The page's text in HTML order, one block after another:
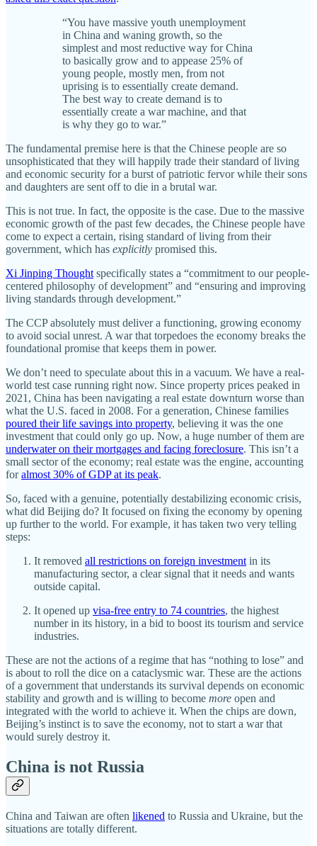
“You have massive youth unemployment
in China and waning growth, so the
simplest and most reductive way for China
to basically grow and to appease 25% of
young people, mostly men, from not
uprising is to essentially create demand.
The best way to create demand is to
essentially create a war machine, and that
is why they go to war.”
The fundamental premise here is that the Chinese people are so
unsophisticated that they will happily trade their standard of living
and economic security for a burst of patriotic fervor while their sons
and daughters are sent off to die in a brutal war.
This is not true. In fact, the opposite is the case. Due to the massive
economic growth of the past few decades, the Chinese people have
come to expect a certain, rising standard of living from their
government, which has explicitly promised this.
Xi Jinping Thought specifically states a “commitment to our people-
centered philosophy of development” and “ensuring and improving
living standards through development.”
The CCP absolutely must deliver a functioning, growing economy
to avoid social unrest. A war that torpedoes the economy breaks the
foundational promise that keeps them in power.
We don’t need to speculate about this in a vacuum. We have a real-
world test case running right now. Since property prices peaked in
2021, China has been navigating a real estate downturn worse than
what the U.S. faced in 2008. For a generation, Chinese families
poured their life savings into property, believing it was the one
investment that could only go up. Now, a huge number of them are
underwater on their mortgages and facing foreclosure. This isn’t a
small sector of the economy; real estate was the engine, accounting
foralmost 30% of GDP at its peak.
So, faced with a genuine, potentially destabilizing economic crisis,
what did Beijing do? It focused on fixing the economy by opening
up further to the world. For example, it has taken two very telling
steps:
It removed all restrictions on foreign investment in its
manufacturing sector, a clear signal that it needs and wants
outside capital.
It opened up visa-free entry to 74 countries, the highest
number in its history, in a bid to boost its tourism and service
industries.
These are not the actions of a regime that has “nothing to lose” and
is about to roll the dice on a cataclysmic war. These are the actions
of a government that understands its survival depends on economic
stability and growth and is willing to become more open and
integrated with the world to achieve it. When the chips are down,
Beijing’s instinct is to save the economy, not to start a war that
would surely destroy it.
China is not Russia
China and Taiwan are often likened to Russia and Ukraine, but the
situations are totally different.